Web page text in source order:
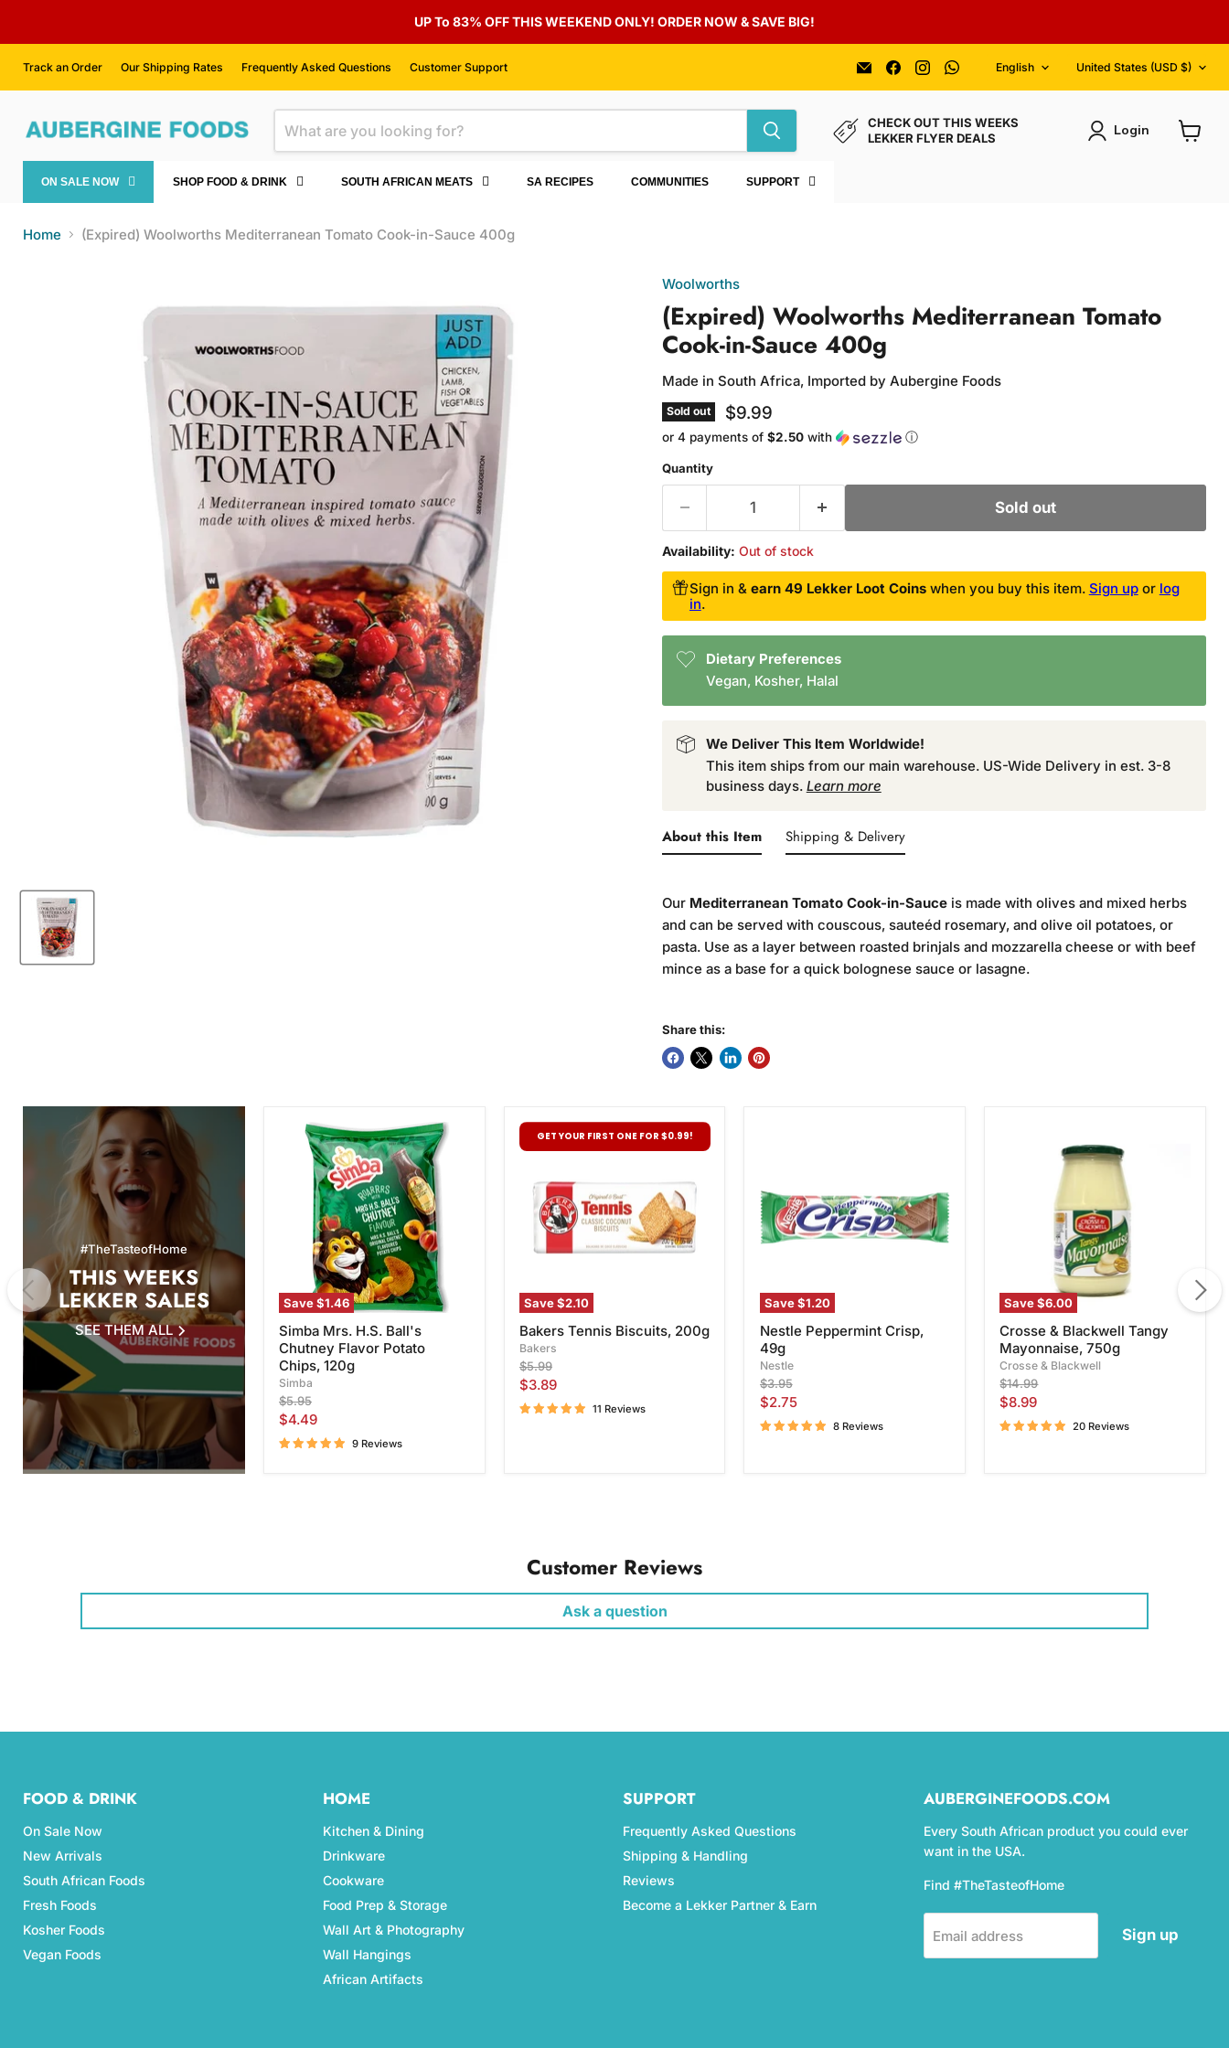
UP To 83% OFF THIS WEEKEND ONLY! ORDER NOW & SAVE BIG!
Track an Order Our Shipping Rates Frequently Asked Questions Customer Support
Email
Aubergine
Foods
Find
us
on
Find
us
on
on
Language
English Country
United States (USD $)
CHECK OUT THIS WEEKS
LEKKER FLYER DEALS
Login
ON SALE NOW SHOP FOOD & DRINK SOUTH AFRICAN MEATS SA RECIPES COMMUNITIES SUPPORT
Home (Expired) Woolworths Mediterranean Tomato Cook-in-Sauce 400g
Woolworths
(Expired) Woolworths Mediterranean Tomato
Cook-in-Sauce 400g
Made in South Africa, Imported by Aubergine Foods
Sold out Current price
$9.99
or 4 payments of $2.50with ⓘ
Quantity
Sold out
Availability: Out of stock
Sign in & earn 49 Lekker Loot Coinswhen you buy this item. Sign upor log
in.
Dietary Preferences
Vegan, Kosher, Halal
We Deliver This Item Worldwide!
This item ships from our main warehouse. US-Wide Delivery in est. 3-8
business days. Learn more
About this Item
Our Mediterranean Tomato Cook-in-Sauceis made with olives and mixed herbs
and can be served with couscous, sauteéd rosemary, and olive oil potatoes, or
pasta. Use as a layer between roasted brinjals and mozzarella cheese or with beef
mince as a base for a quick bolognese sauce or lasagne.
Shipping & Delivery
Share this:
#TheTasteofHome
THIS WEEKS
LEKKER SALES
SEE THEM ALL
Save$1.46
Simba
Mrs.
Ball's
Chutney
Flavor
Potato
Chips,
Simba Mrs. H.S. Ball's
Chutney Flavor Potato
Chips, 120g
Simba
Original
price
$5.95
Current
price
$4.49
9 Reviews
GET YOUR FIRST ONE FOR $0.99!
Save$2.10
Bakers
Tennis
Bakers Tennis Biscuits, 200g
Bakers
Original
price
$5.99
Current
price
$3.89
11 Reviews
Save$1.20
Nestle Peppermint Crisp,
49g
Nestle
Original
price
$3.95
Current
price
$2.75
8 Reviews
Save$6.00
Blackwell
Mayonnaise,
Crosse & Blackwell Tangy
Mayonnaise, 750g
Crosse & Blackwell
Original
price
$14.99
Current
price
$8.99
20 Reviews
Customer Reviews
Ask a question
FOOD & DRINK
On Sale Now
New Arrivals
South African Foods
Fresh Foods
Kosher Foods
Vegan Foods
HOME
Kitchen & Dining
Drinkware
Cookware
Food Prep & Storage
Wall Art & Photography
Wall Hangings
African Artifacts
SUPPORT
Frequently Asked Questions
Shipping & Handling
Reviews
Become a Lekker Partner & Earn
AUBERGINEFOODS.COM
Every South African product you could ever
want in the USA.
Find #TheTasteofHome
Email address Sign up